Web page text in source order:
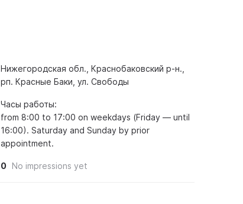
Нижегородская обл., Краснобаковский р-н.,
рп. Красные Баки, ул. Свободы
Часы работы:
from 8:00 to 17:00 on weekdays (Friday — until
16:00). Saturday and Sunday by prior
appointment.
0 No impressions yet